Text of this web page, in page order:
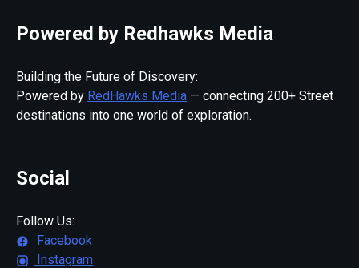
Powered by Redhawks Media
Building the Future of Discovery:
Powered by RedHawks Media — connecting 200+ Street
destinations into one world of exploration.
Social
Follow Us:
Facebook
Instagram